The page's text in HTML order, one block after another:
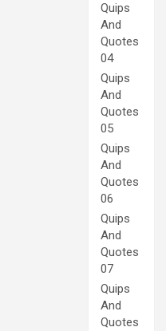
Quips
And
Quotes
04
Quips
And
Quotes
05
Quips
And
Quotes
06
Quips
And
Quotes
07
Quips
And
Quotes